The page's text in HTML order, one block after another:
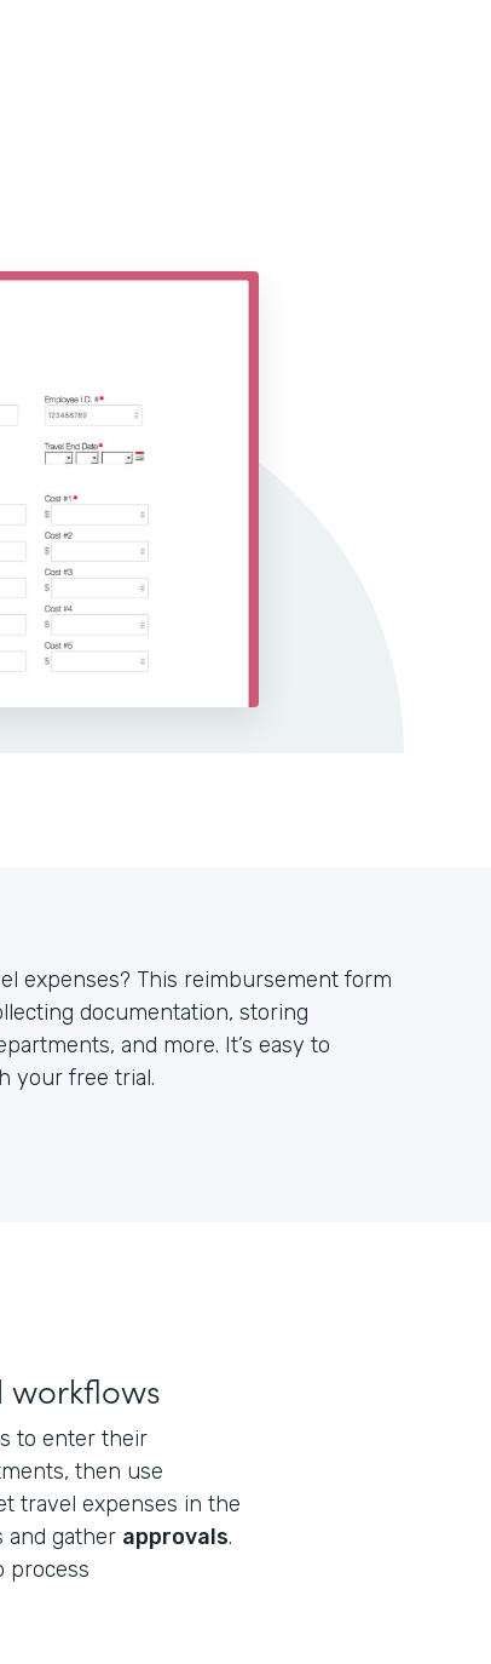
expenses? This reimbursement form
documentation, storing
and more. It’s easy to
your free trial.
to enter their
then use
travel expenses in the
and gather approvals.
process